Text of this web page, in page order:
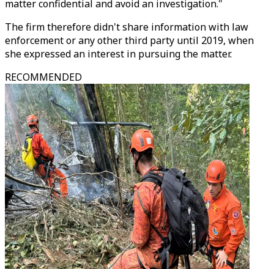
matter confidential and avoid an investigation."
The firm therefore didn't share information with law
enforcement or any other third party until 2019, when
she expressed an interest in pursuing the matter.
RECOMMENDED